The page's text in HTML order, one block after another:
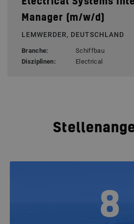
Manager (m/w/d)
LEMWERDER, DEUTSCHLAND
Branche:
Schiffbau
Disziplinen:
Electrical
8